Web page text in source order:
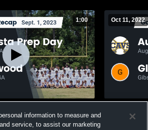
1:00 Oct 11, 2022
County
information to measure and
service, to assist our marketing